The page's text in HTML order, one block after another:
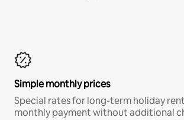
Simple monthly prices
Special rates for long-term holiday
monthly payment without additional